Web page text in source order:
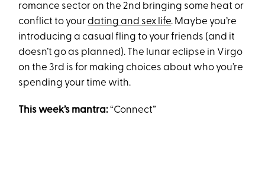
romance sector on the 2nd bringing some heat or
conflict to yourdating and sex life. Maybe you’re
introducing a casual fling to your friends (and it
doesn’t go as planned). The lunar eclipse in Virgo
on the 3rd is for making choices about who you’re
spending your time with.
This week’s mantra:“Connect”